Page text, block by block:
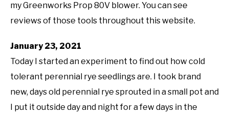
my Greenworks Prop 80V blower. You can see
reviews of those tools throughout this website.
January 23, 2021
Today I started an experiment to find out how cold
tolerant perennial rye seedlings are. I took brand
new, days old perennial rye sprouted in a small pot and
I put it outside day and night for a few days in the